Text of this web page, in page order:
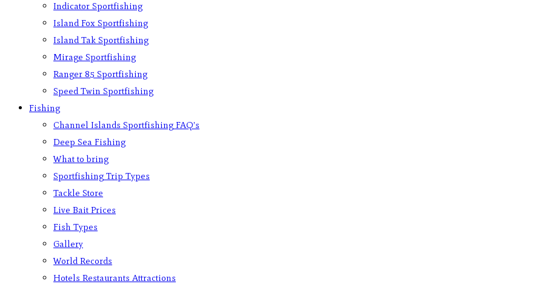
Indicator Sportfishing
Island Fox Sportfishing
Island Tak Sportfishing
Mirage Sportfishing
Ranger 85 Sportfishing
Speed Twin Sportfishing
Fishing
Channel Islands Sportfishing FAQ’s
Deep Sea Fishing
What to bring
Sportfishing Trip Types
Tackle Store
Live Bait Prices
Fish Types
Gallery
World Records
Hotels Restaurants Attractions